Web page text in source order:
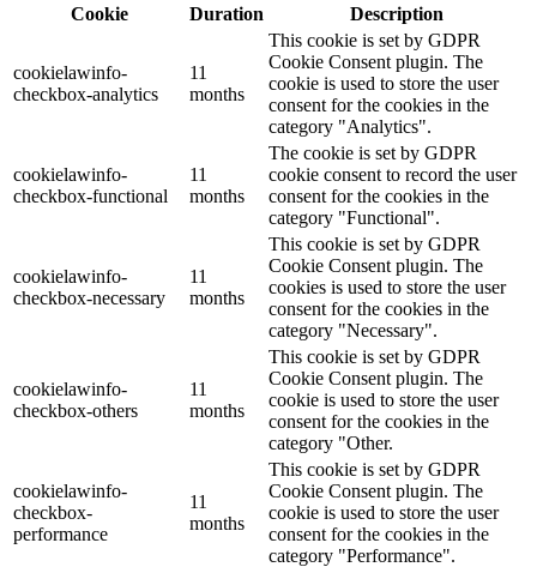
Cookie
Duration Description
cookielawinfo-
checkbox-analytics
11
months
This cookie is set by GDPR
Cookie Consent plugin. The
cookie is used to store the user
consent for the cookies in the
category "Analytics".
cookielawinfo-
checkbox-functional
11
months
The cookie is set by GDPR
cookie consent to record the user
consent for the cookies in the
category "Functional".
cookielawinfo-
checkbox-necessary
11
months
This cookie is set by GDPR
Cookie Consent plugin. The
cookies is used to store the user
consent for the cookies in the
category "Necessary".
cookielawinfo-
checkbox-others
11
months
This cookie is set by GDPR
Cookie Consent plugin. The
cookie is used to store the user
consent for the cookies in the
category "Other.
cookielawinfo-
checkbox-
performance
11
months
This cookie is set by GDPR
Cookie Consent plugin. The
cookie is used to store the user
consent for the cookies in the
category "Performance".